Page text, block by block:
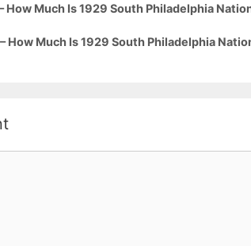
How Much Is 1929 South Philadelphia
How Much Is 1929 South Philadelphia